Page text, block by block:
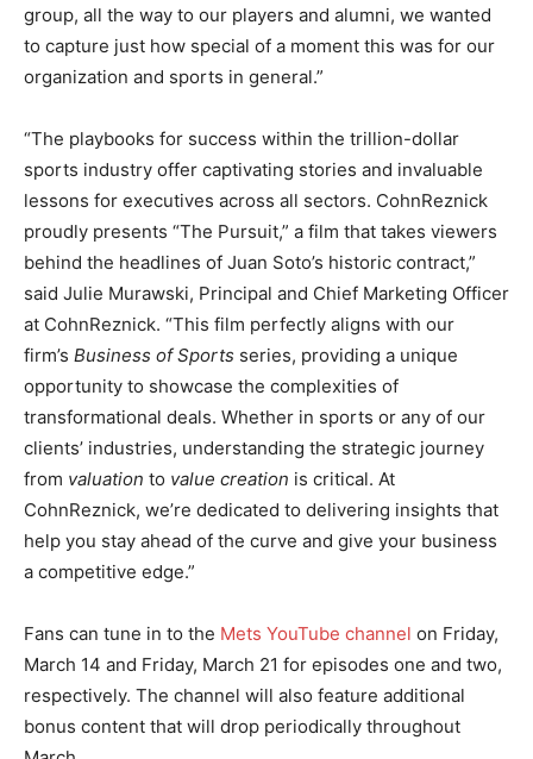
group, all the way to our players and alumni, we wanted
to capture just how special of a moment this was for our
organization and sports in general.”
“The playbooks for success within the trillion-dollar
sports industry offer captivating stories and invaluable
lessons for executives across all sectors. CohnReznick
proudly presents “The Pursuit,” a film that takes viewers
behind the headlines of Juan Soto’s historic contract,”
said Julie Murawski, Principal and Chief Marketing Officer
at CohnReznick. “This film perfectly aligns with our
firm’s Business of Sports series, providing a unique
opportunity to showcase the complexities of
transformational deals. Whether in sports or any of our
clients’ industries, understanding the strategic journey
from valuation to value creation is critical. At
CohnReznick, we’re dedicated to delivering insights that
help you stay ahead of the curve and give your business
a competitive edge.”
Fans can tune in to the Mets YouTube channel on Friday,
March 14 and Friday, March 21 for episodes one and two,
respectively. The channel will also feature additional
bonus content that will drop periodically throughout